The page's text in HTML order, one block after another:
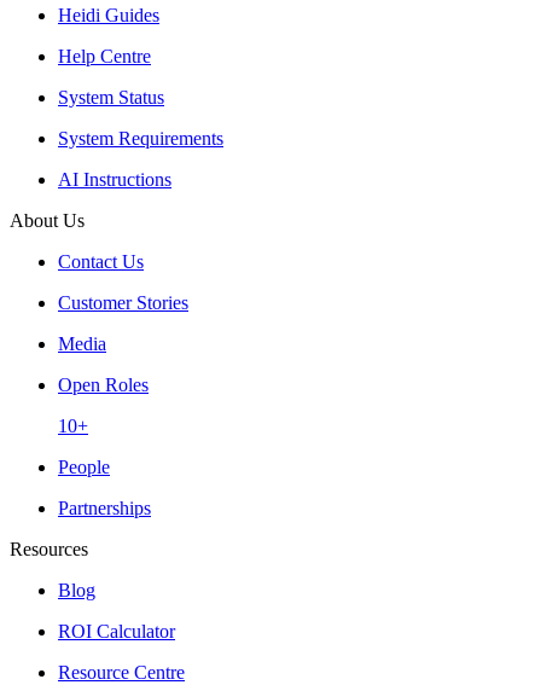
Heidi Guides
Help Centre
System Status
System Requirements
AI Instructions
About Us
Contact Us
Customer Stories
Media
Open Roles
10+
People
Partnerships
Resources
Blog
ROI Calculator
Resource Centre